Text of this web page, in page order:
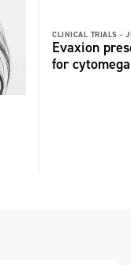
CLINICAL TRIALS -
Evaxion
for